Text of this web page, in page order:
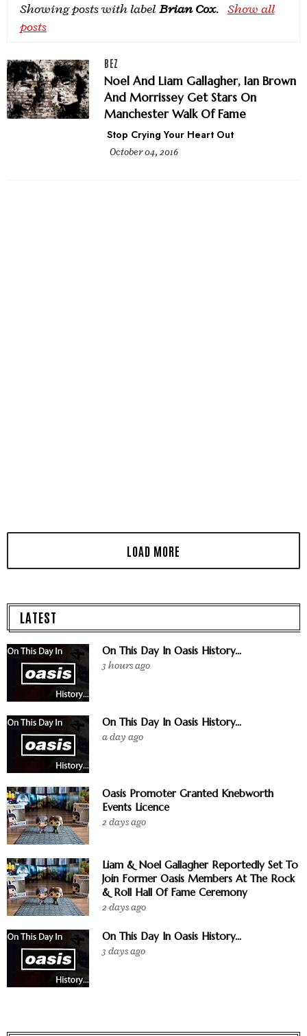
Showing posts with label Brian Cox. Show all
posts
BEZ
Noel And Liam Gallagher, Ian Brown
And Morrissey Get Stars On
Manchester Walk Of Fame
Stop Crying Your Heart Out
October 04, 2016
LATEST
On This Day In Oasis History...
3 hours ago
On This Day In Oasis History...
a day ago
Oasis Promoter Granted Knebworth
Events Licence
2 days ago
Liam & Noel Gallagher Reportedly Set To
Join Former Oasis Members At The Rock
& Roll Hall Of Fame Ceremony
2 days ago
On This Day In Oasis History...
3 days ago